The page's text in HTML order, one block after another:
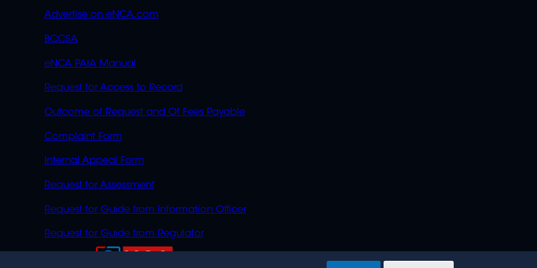
Advertise on eNCA.com
BCCSA
eNCA PAIA Manual
Request for Access to Record
Outcome of Request and Of Fees Payable
Complaint Form
Internal Appeal Form
Request for Assessment
Request for Guide from Information Officer
Request for Guide from Regulator